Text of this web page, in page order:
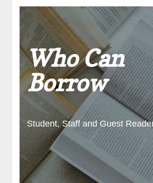
Who Can
Borrow
Student, Staff and Guest